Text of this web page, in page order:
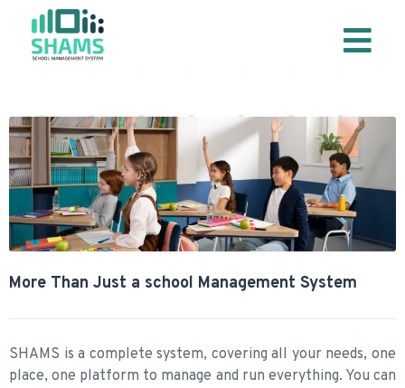
More Than Just a school Management System
SHAMS is a complete system, covering all your needs, one
place, one platform to manage and run everything. You can